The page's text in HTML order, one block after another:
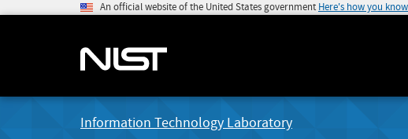
An official website of the United States government Here's how you know
Information Technology Laboratory